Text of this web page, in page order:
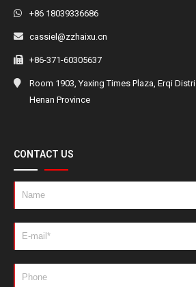
+86 18039336686
cassiel@zzhaixu.cn
+86-371-60305637
Room 1903, Yaxing Times Plaza, Erqi
Henan Province
CONTACT US